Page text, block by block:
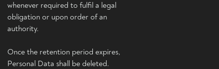
whenever required to fulfil a legal
obligation or upon order of an
authority.
Once the retention period expires,
Personal Data shall be deleted.